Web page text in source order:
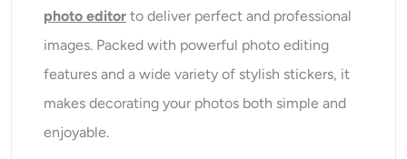
photo editor to deliver perfect and professional
images. Packed with powerful photo editing
features and a wide variety of stylish stickers, it
makes decorating your photos both simple and
enjoyable.